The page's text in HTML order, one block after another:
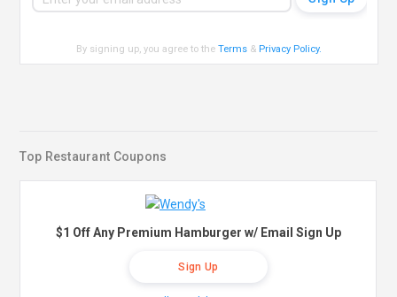
By signing up, you agree to theTerms & Privacy Policy.
Top Restaurant Coupons
$1 Off Any Premium Hamburger w/ Email Sign Up
Sign Up